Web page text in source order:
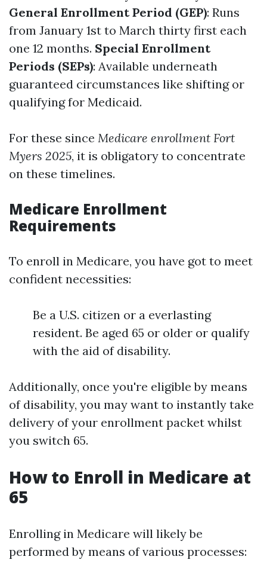
General Enrollment Period (GEP): Runs
from January 1st to March thirty first each
one 12 months. Special Enrollment
Periods (SEPs): Available underneath
guaranteed circumstances like shifting or
qualifying for Medicaid.
For these since Medicare enrollment Fort
Myers 2025, it is obligatory to concentrate
on these timelines.
Medicare Enrollment
Requirements
To enroll in Medicare, you have got to meet
confident necessities:
Be a U.S. citizen or a everlasting
resident. Be aged 65 or older or qualify
with the aid of disability.
Additionally, once you're eligible by means
of disability, you may want to instantly take
delivery of your enrollment packet whilst
you switch 65.
How to Enroll in Medicare at
65
Enrolling in Medicare will likely be
performed by means of various processes: